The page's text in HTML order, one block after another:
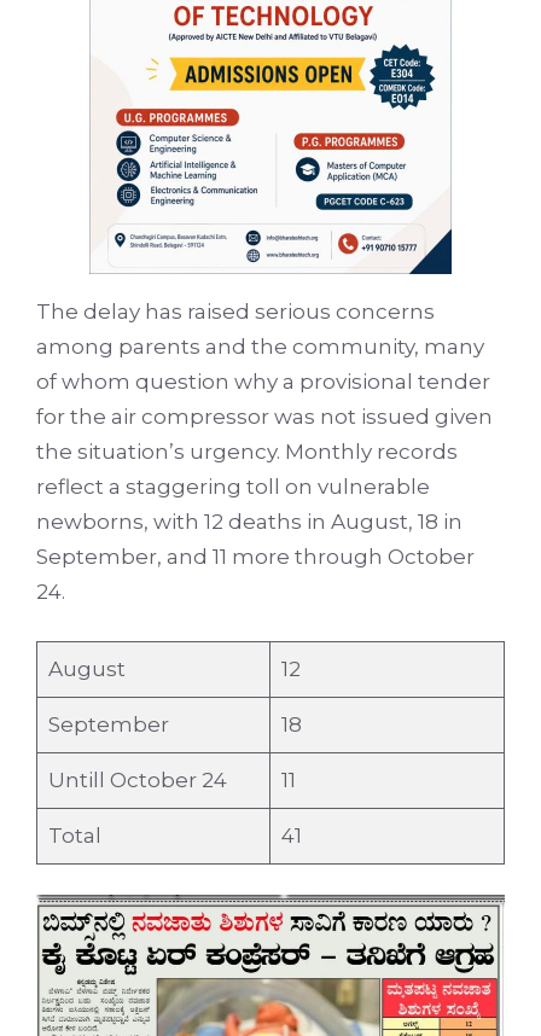
The delay has raised serious concerns
among parents and the community, many
of whom question why a provisional tender
for the air compressor was not issued given
the situation’s urgency. Monthly records
reflect a staggering toll on vulnerable
newborns, with 12 deaths in August, 18 in
September, and 11 more through October
24.
August 12
September 18
Untill October 24 11
Total 41